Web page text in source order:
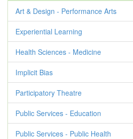
Art & Design - Performance Arts
Experiential Learning
Health Sciences - Medicine
Implicit Bias
Participatory Theatre
Public Services - Education
Public Services - Public Health